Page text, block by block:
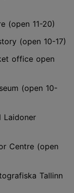
(open 11-20)
(open 10-17)
office open
(open 10-
Laidoner
Centre (open
Tallinn